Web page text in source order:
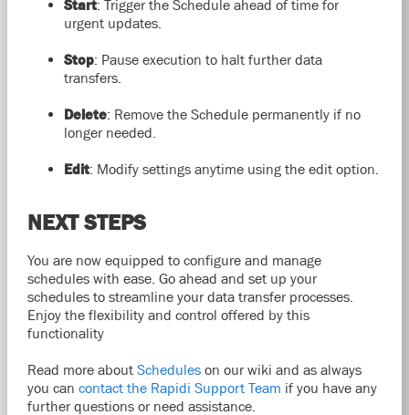
Start: Trigger the Schedule ahead of time for
urgent updates.
Stop: Pause execution to halt further data
transfers.
Delete: Remove the Schedule permanently if no
longer needed.
Edit: Modify settings anytime using the edit option.
NEXT STEPS
You are now equipped to configure and manage
schedules with ease. Go ahead and set up your
schedules to streamline your data transfer processes.
Enjoy the flexibility and control offered by this
functionality
Read more about Schedules on our wiki and as always
you can contact the Rapidi Support Team if you have any
further questions or need assistance.